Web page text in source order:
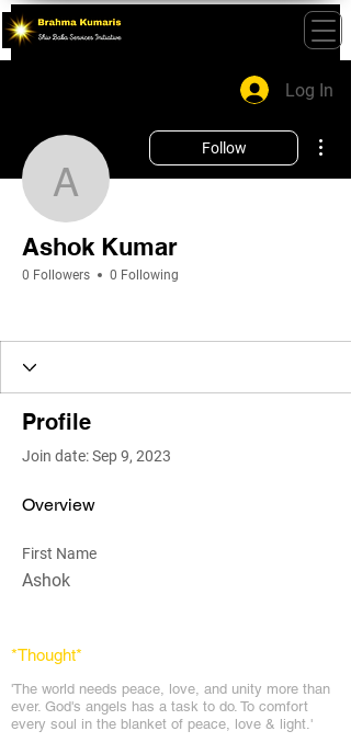
Ashok Kumar
Follow
Ashok Kumar
0 Followers 0 Following
Log In
Profile
Join date: Sep 9, 2023
Overview
First Name
Ashok
*Thought*
'The world needs peace, love, and unity more than
ever. God's angels has a task to do. To comfort
every soul in the blanket of peace, love & light.'